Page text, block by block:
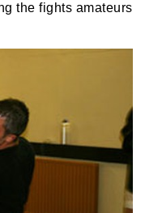
the fights amateurs